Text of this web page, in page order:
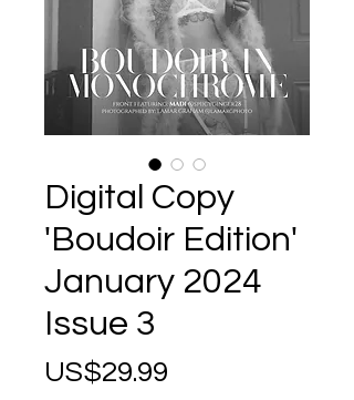
Digital Copy
'Boudoir Edition'
January 2024
Issue 3
US$29.99